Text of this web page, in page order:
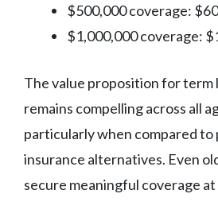
$500,000 coverage:
$1,000,000 coverage:
The value proposition for term
remains compelling across all
particularly when compared to
insurance alternatives. Even
secure meaningful coverage